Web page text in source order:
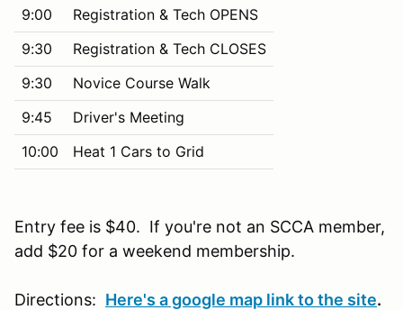
9:00
Registration & Tech OPENS
9:30
Registration & Tech CLOSES
9:30
Novice Course Walk
9:45
Driver's Meeting
10:00
Heat 1 Cars to Grid
Entry fee is $40. If you're not an SCCA member,
add $20 for a weekend membership.
Directions: Here's a google map link to the site.